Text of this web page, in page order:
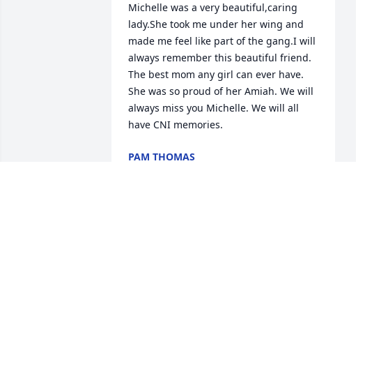
Michelle was a very beautiful,caring
lady.She took me under her wing and
made me feel like part of the gang.I will
always remember this beautiful friend.
The best mom any girl can ever have.
She was so proud of her Amiah. We will
always miss you Michelle. We will all
have CNI memories.
PAM THOMAS